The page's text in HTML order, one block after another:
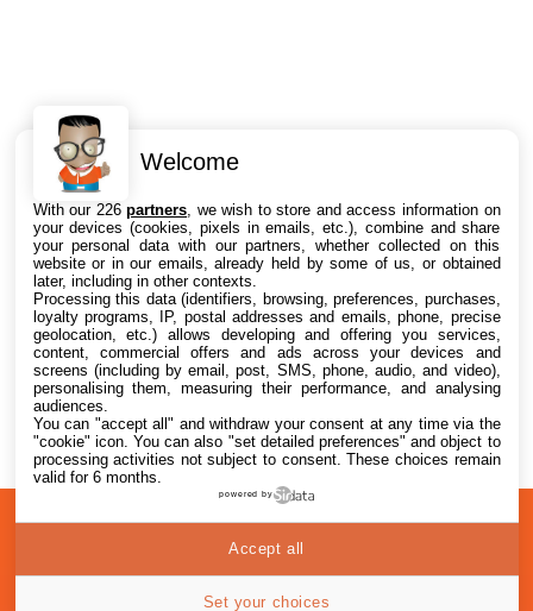
Intéressant ? Partagez !
A
Confidentialité
© 2012-2026
Welcome
With our 226partners , we wish to store and access information on
your devices (cookies, pixels in emails, etc.), combine and share
your personal data with our partners, whether collected on this
website or in our emails, already held by some of us, or obtained
later, including in other contexts.
Processing this data (identifiers, browsing, preferences, purchases,
loyalty programs, IP, postal addresses and emails, phone, precise
geolocation, etc.) allows developing and offering you services,
content, commercial offers and ads across your devices and
screens (including by email, post, SMS, phone, audio, and video),
personalising them, measuring their performance, and analysing
audiences.
You can "accept all" and withdraw your consent at any time via the
"cookie" icon. You can also "set detailed preferences" and object to
processing activities not subject to consent. These choices remain
valid for 6 months.
powered by
Set your choices
Accept all